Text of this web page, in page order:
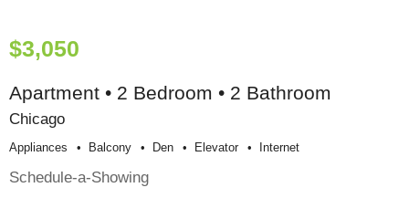
$3,050
Apartment • 2 Bedroom • 2 Bathroom
Chicago
Appliances Balcony Den Elevator Internet
Schedule-a-Showing